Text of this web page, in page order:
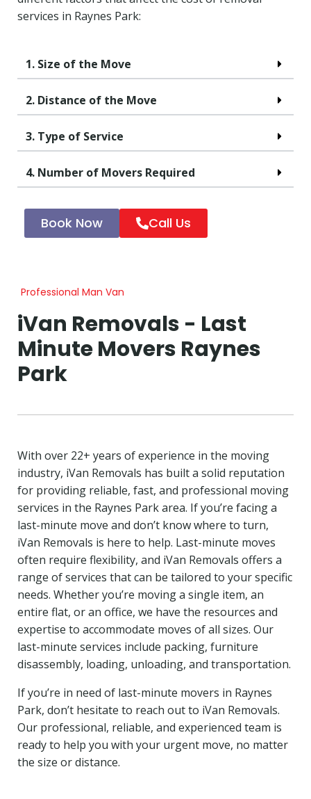
services in Raynes Park:
1. Size of the Move
2. Distance of the Move
3. Type of Service
4. Number of Movers Required
Book Now Call Us
Professional Man Van
iVan Removals - Last
Minute Movers Raynes
Park
With over 22+ years of experience in the moving
industry, iVan Removals has built a solid reputation
for providing reliable, fast, and professional moving
services in the Raynes Park area. If you’re facing a
last-minute move and don’t know where to turn,
iVan Removals is here to help. Last-minute moves
often require flexibility, and iVan Removals offers a
range of services that can be tailored to your specific
needs. Whether you’re moving a single item, an
entire flat, or an office, we have the resources and
expertise to accommodate moves of all sizes. Our
last-minute services include packing, furniture
disassembly, loading, unloading, and transportation.
If you’re in need of last-minute movers in Raynes
Park, don’t hesitate to reach out to iVan Removals.
Our professional, reliable, and experienced team is
ready to help you with your urgent move, no matter
the size or distance.